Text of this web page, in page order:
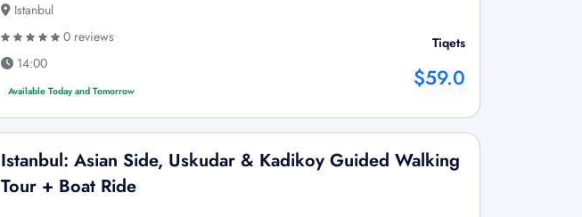
Istanbul
0 reviews
14:00
Available Today and Tomorrow
Tiqets
$59.0
Istanbul: Asian Side, Uskudar & Kadikoy Guided Walking
Tour + Boat Ride